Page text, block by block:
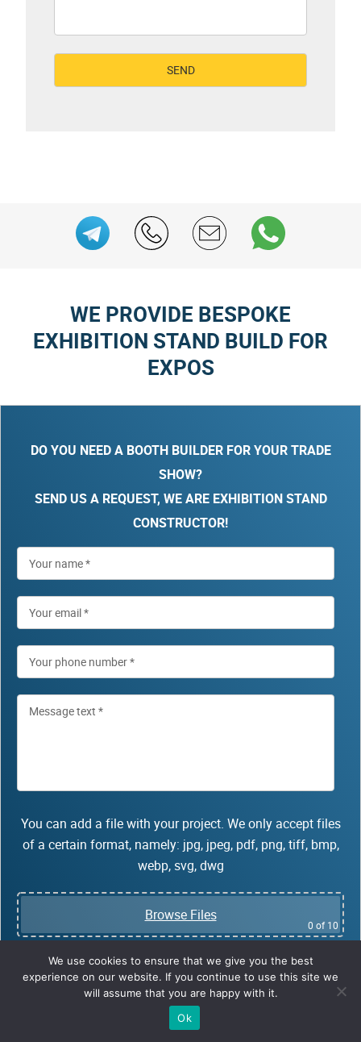
WE PROVIDE BESPOKE
EXHIBITION STAND BUILD FOR
EXPOS
DO YOU NEED A BOOTH BUILDER FOR YOUR TRADE
SHOW?
SEND US A REQUEST, WE ARE EXHIBITION STAND
CONSTRUCTOR!
You can add a file with your project. We only accept files
of a certain format, namely: jpg, jpeg, pdf, png, tiff, bmp,
webp, svg, dwg
Browse Files
0 of 10
*Fields obligatory for fillin
We use cookies to ensure that we give you the best
experience on our website. If you continue to use this site we
will assume that you are happy with it.
Ok